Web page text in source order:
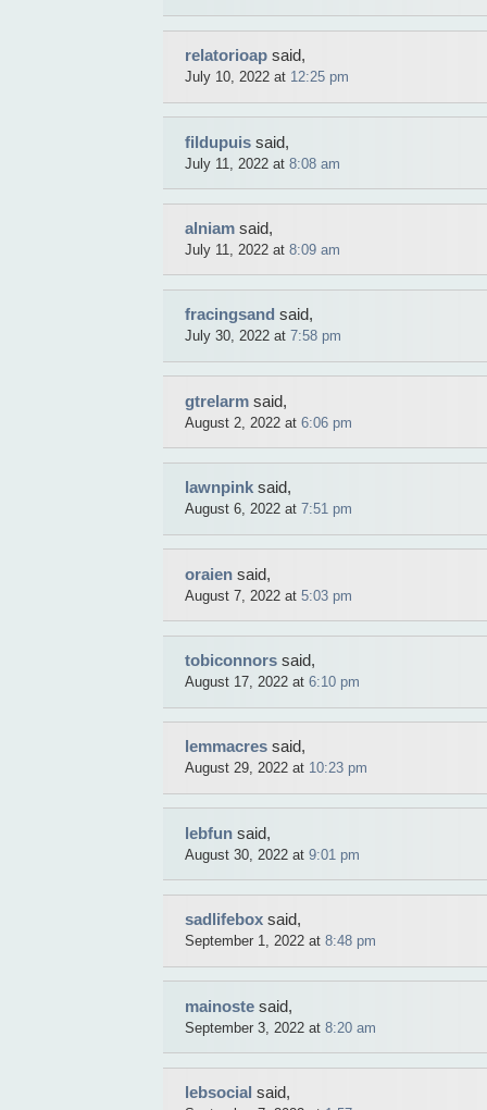
relatorioap said,
July 10, 2022 at 12:25 pm
fildupuis said,
July 11, 2022 at 8:08 am
alniam said,
July 11, 2022 at 8:09 am
fracingsand said,
July 30, 2022 at 7:58 pm
gtrelarm said,
August 2, 2022 at 6:06 pm
lawnpink said,
August 6, 2022 at 7:51 pm
oraien said,
August 7, 2022 at 5:03 pm
tobiconnors said,
August 17, 2022 at 6:10 pm
lemmacres said,
August 29, 2022 at 10:23 pm
lebfun said,
August 30, 2022 at 9:01 pm
sadlifebox said,
September 1, 2022 at 8:48 pm
mainoste said,
September 3, 2022 at 8:20 am
lebsocial said,